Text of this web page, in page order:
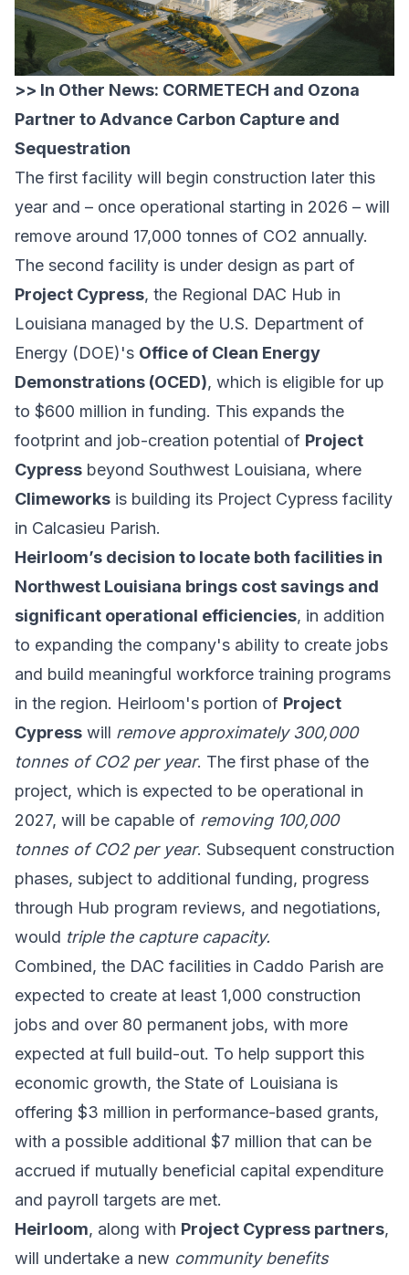
>> In Other News: CORMETECH and Ozona
Partner to Advance Carbon Capture and
Sequestration
The first facility will begin construction later this
year and – once operational starting in 2026 – will
remove around 17,000 tonnes of CO2 annually.
The second facility is under design as part of
Project Cypress, the Regional DAC Hub in
Louisiana managed by the U.S. Department of
Energy (DOE)'s Office of Clean Energy
Demonstrations (OCED), which is eligible for up
to $600 million in funding. This expands the
footprint and job-creation potential of Project
Cypress beyond Southwest Louisiana, where
Climeworks is building its Project Cypress facility
in Calcasieu Parish.
Heirloom’s decision to locate both facilities in
Northwest Louisiana brings cost savings and
significant operational efficiencies, in addition
to expanding the company's ability to create jobs
and build meaningful workforce training programs
in the region. Heirloom's portion of Project
Cypress will remove approximately 300,000
tonnes of CO2 per year. The first phase of the
project, which is expected to be operational in
2027, will be capable of removing 100,000
tonnes of CO2 per year. Subsequent construction
phases, subject to additional funding, progress
through Hub program reviews, and negotiations,
would triple the capture capacity.
Combined, the DAC facilities in Caddo Parish are
expected to create at least 1,000 construction
jobs and over 80 permanent jobs, with more
expected at full build-out. To help support this
economic growth, the State of Louisiana is
offering $3 million in performance-based grants,
with a possible additional $7 million that can be
accrued if mutually beneficial capital expenditure
and payroll targets are met.
Heirloom, along with Project Cypress partners,
will undertake a new community benefits